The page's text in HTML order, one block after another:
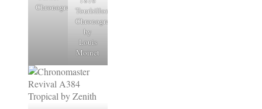
ChronographTourbillon
Chronograph
by
Louis
Moinet